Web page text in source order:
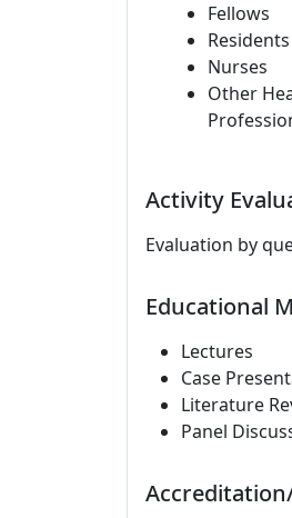
Fellows
Residents
Nurses
Other
Activity
Evaluation by
Educational
Lectures
Case
Literature
Panel